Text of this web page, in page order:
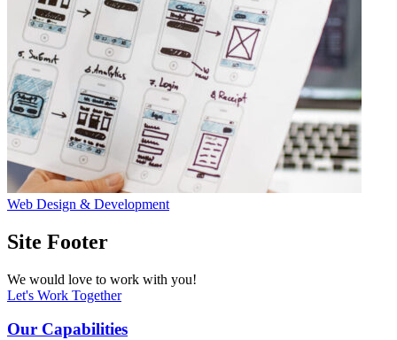
Web Design & Development
Site Footer
We would love to work with you!
Let's Work Together
Our Capabilities